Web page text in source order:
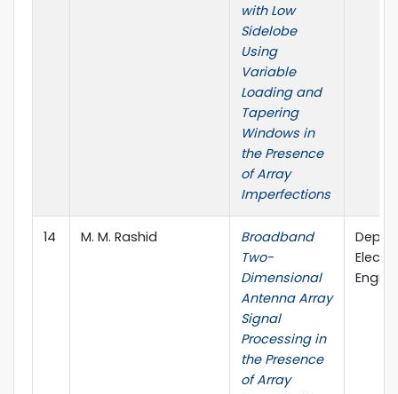
with Low
Sidelobe
Using
Variable
Loading and
Tapering
Windows in
the Presence
of Array
Imperfections
14 M. M. Rashid
Broadband
Two-
Dimensional
Antenna Array
Signal
Processing in
the Presence
of Array